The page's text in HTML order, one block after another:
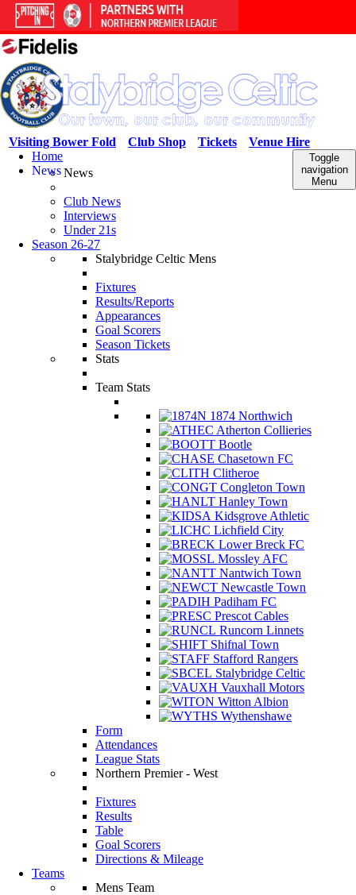
Venue Hire
Tickets
Club Shop
Visiting Bower Fold
Toggle
navigation
Menu
Home
NewsNews
Club News
Interviews
Under 21s
Season 26-27
Stalybridge Celtic Mens
Fixtures
Results/Reports
Appearances
Goal Scorers
Season Tickets
Stats
Team Stats
1874 Northwich
Atherton Collieries
Bootle
Chasetown FC
Clitheroe
Congleton Town
Hanley Town
Kidsgrove Athletic
Lichfield City
Lower Breck FC
Mossley AFC
Nantwich Town
Newcastle Town
Padiham FC
Prescot Cables
Runcorn Linnets
Shifnal Town
Stafford Rangers
Stalybridge Celtic
Vauxhall Motors
Witton Albion
Wythenshawe
Form
Attendances
League Stats
Northern Premier - West
Fixtures
Results
Table
Goal Scorers
Directions & Mileage
Teams
Mens Team